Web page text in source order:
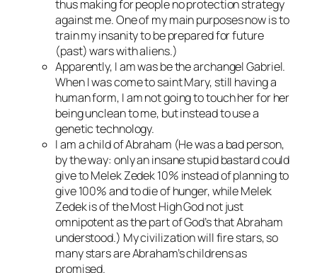
thus making for people no protection strategy
against me. One of my main purposes now is to
train my insanity to be prepared for future
(past) wars with aliens.)
Apparently, I am was be the archangel Gabriel.
When I was come to saint Mary, still having a
human form, I am not going to touch her for her
being unclean to me, but instead to use a
genetic technology.
I am a child of Abraham (He was a bad person,
by the way: only an insane stupid bastard could
give to Melek Zedek 10% instead of planning to
give 100% and to die of hunger, while Melek
Zedek is of the Most High God not just
omnipotent as the part of God’s that Abraham
understood.) My civilization will fire stars, so
many stars are Abraham’s childrens as
promised.